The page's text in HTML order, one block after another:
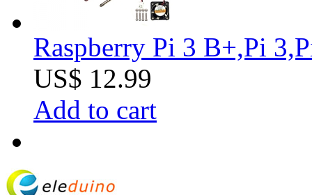
Raspberry Pi 3 B+,Pi
US$ 12.99
Add to cart